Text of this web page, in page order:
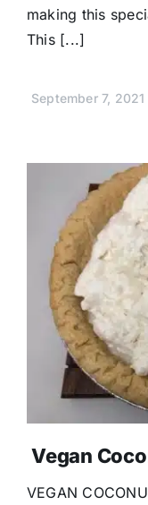
making this
This [...]
September 7, 2021
Vegan
VEGAN